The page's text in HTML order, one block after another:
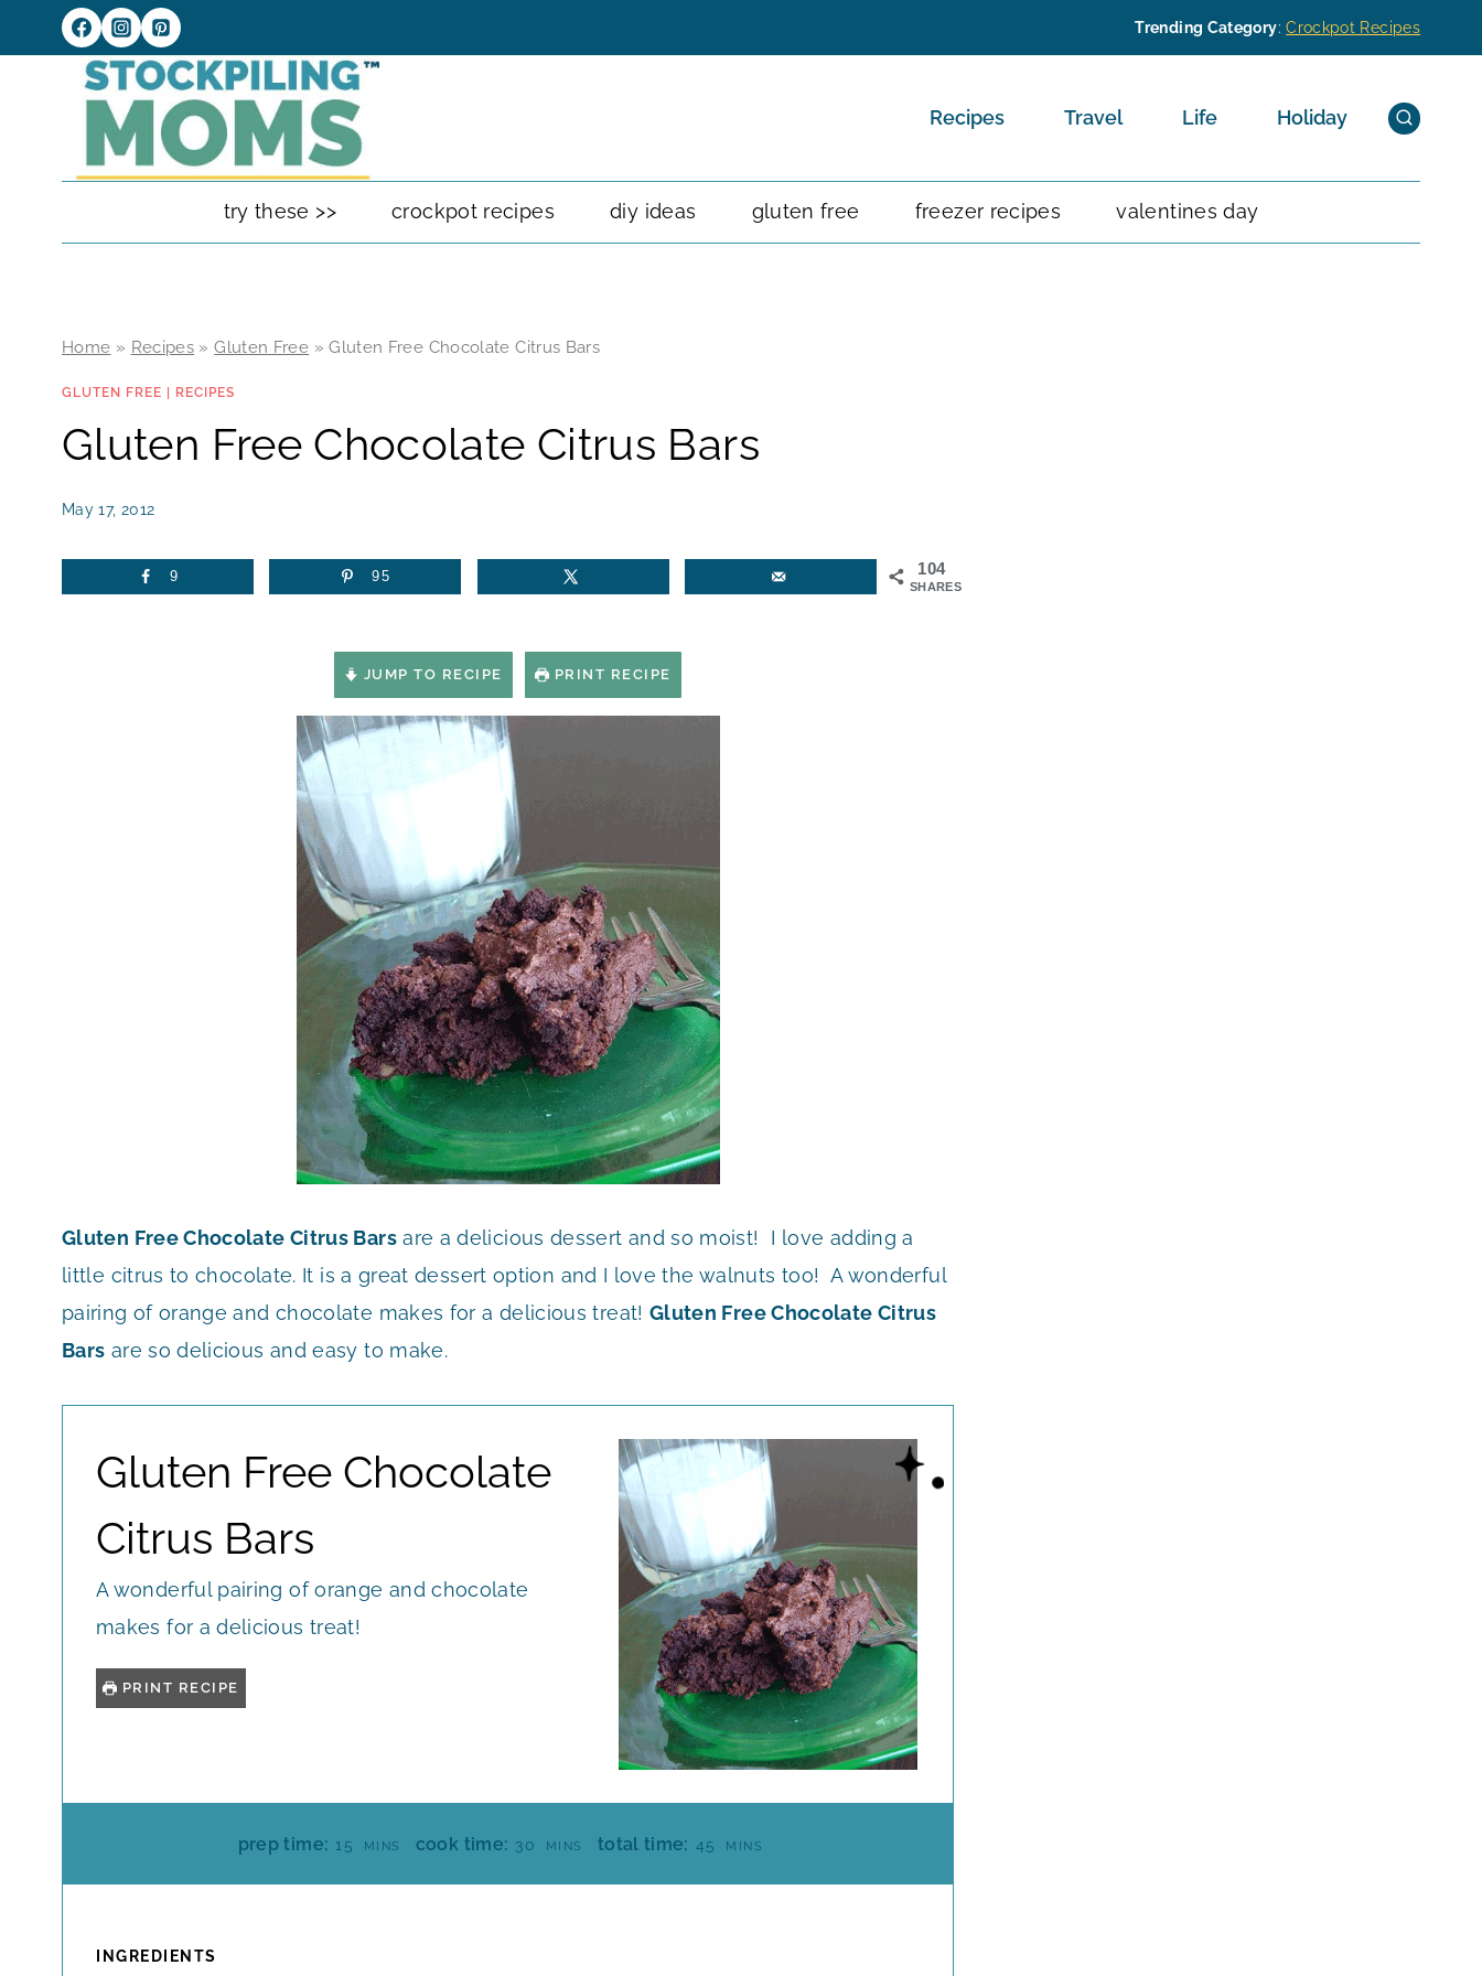
to
Trending Category:Crockpot Recipes
Recipes Travel Life Holiday
try these >> crockpot recipes diy ideas gluten free freezer recipes valentines day
Home » Recipes »Gluten Free »Gluten Free Chocolate Citrus Bars
GLUTEN FREE RECIPES
Gluten Free Chocolate Citrus Bars
May 17, 2012
104
SHARES
9 95
JUMP TO RECIPE PRINT RECIPE
Gluten Free Chocolate Citrus Barsare a delicious dessert and so moist! I love adding a
little citrus to chocolate. It is a great dessert option and I love the walnuts too! A wonderful
pairing of orange and chocolate makes for a delicious treat! Gluten Free Chocolate Citrus
Bars are so delicious and easy to make.
Gluten Free Chocolate
Citrus Bars
A wonderful pairing of orange and chocolate
makes for a delicious treat!
PRINT RECIPE
prep time: 15 MMINS cook time: 30 MMINS total time: 45
MMINS
INGREDIENTS